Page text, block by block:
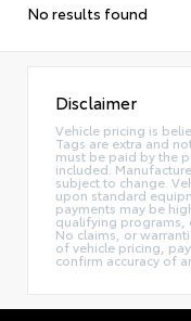
No results found
Disclaimer
Vehicle pricing is
Tags are extra and
must be paid by the
included.
subject to change.
upon standard
payments may be
qualifying programs,
No claims, or
of vehicle pricing,
confirm accuracy of